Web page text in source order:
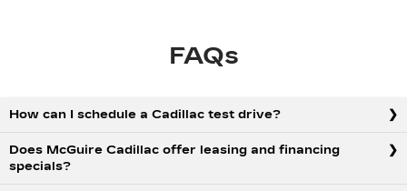
FAQs
How can I schedule a Cadillac test drive?
Does McGuire Cadillac offer leasing and financing
specials?